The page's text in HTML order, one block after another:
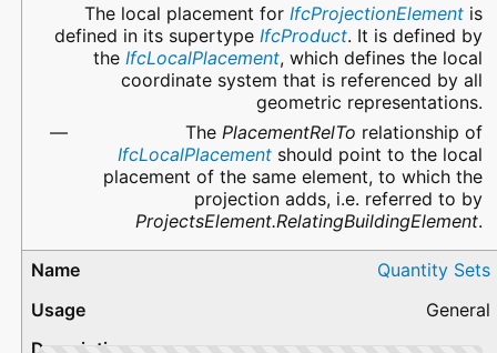
The local placement for IfcProjectionElementis
defined in its supertype IfcProduct. It is defined by
the IfcLocalPlacement, which defines the local
coordinate system that is referenced by all
geometric representations.
The PlacementRelTo relationship of
IfcLocalPlacementshould point to the local
placement of the same element, to which the
projection adds, i.e. referred to by
ProjectsElement.RelatingBuildingElement.
Quantity Sets
General